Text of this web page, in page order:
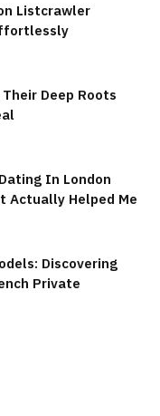
Listcrawler
Deep Roots
In London
Actually Helped Me
Discovering
Private